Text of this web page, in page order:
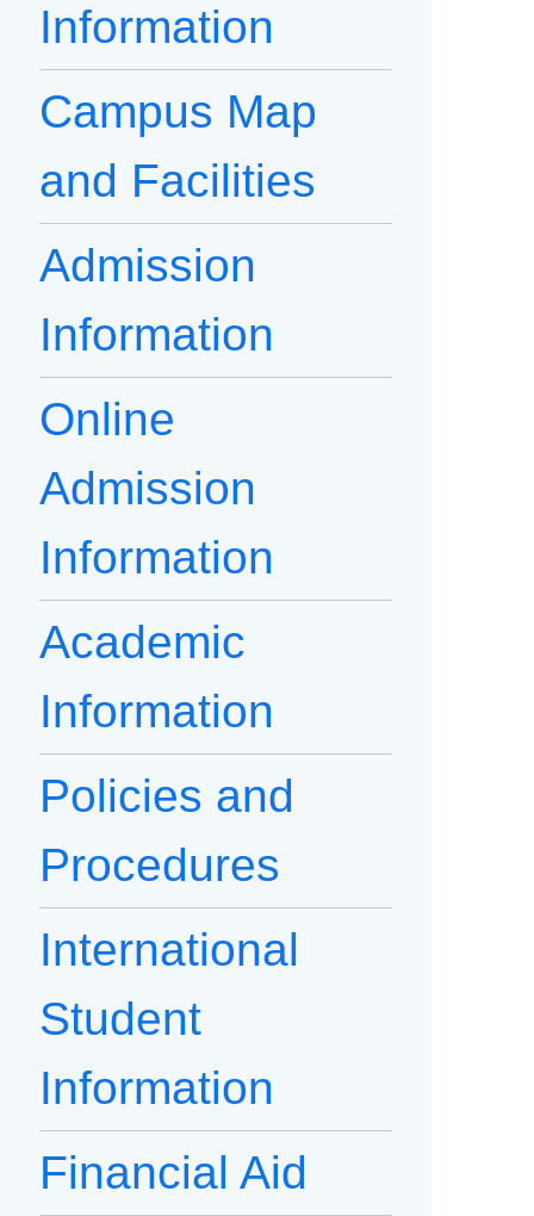
Information
Campus Map
and Facilities
Admission
Information
Online
Admission
Information
Academic
Information
Policies and
Procedures
International
Student
Information
Financial Aid